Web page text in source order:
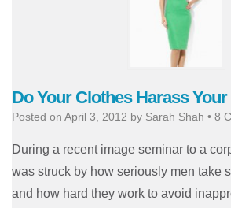
Do Your Clothes Harass
Posted on April 3, 2012 by Sarah Shah • 8
During a recent image seminar to a
was struck by how seriously men take
and how hard they work to avoid